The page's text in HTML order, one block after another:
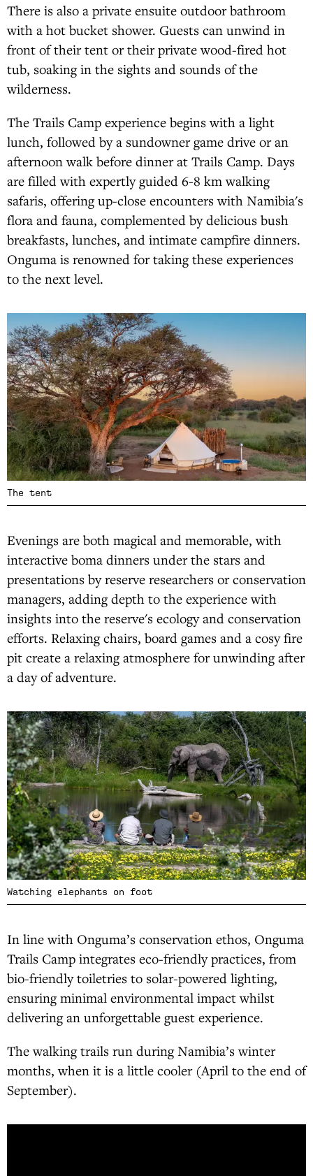
There is also a private ensuite outdoor bathroom
with a hot bucket shower. Guests can unwind in
front of their tent or their private wood-fired hot
tub, soaking in the sights and sounds of the
wilderness.
The Trails Camp experience begins with a light
lunch, followed by a sundowner game drive or an
afternoon walk before dinner at Trails Camp. Days
are filled with expertly guided 6-8 km walking
safaris, offering up-close encounters with Namibia's
flora and fauna, complemented by delicious bush
breakfasts, lunches, and intimate campfire dinners.
Onguma is renowned for taking these experiences
to the next level.
The tent
Evenings are both magical and memorable, with
interactive boma dinners under the stars and
presentations by reserve researchers or conservation
managers, adding depth to the experience with
insights into the reserve's ecology and conservation
efforts. Relaxing chairs, board games and a cosy fire
pit create a relaxing atmosphere for unwinding after
a day of adventure.
Watching elephants on foot
In line with Onguma’s conservation ethos, Onguma
Trails Camp integrates eco-friendly practices, from
bio-friendly toiletries to solar-powered lighting,
ensuring minimal environmental impact whilst
delivering an unforgettable guest experience.
The walking trails run during Namibia’s winter
months, when it is a little cooler (April to the end of
September).